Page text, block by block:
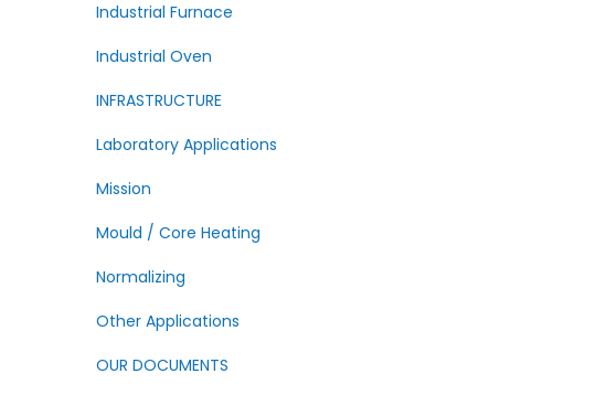
Industrial Furnace
Industrial Oven
INFRASTRUCTURE
Laboratory Applications
Mission
Mould / Core Heating
Normalizing
Other Applications
OUR DOCUMENTS